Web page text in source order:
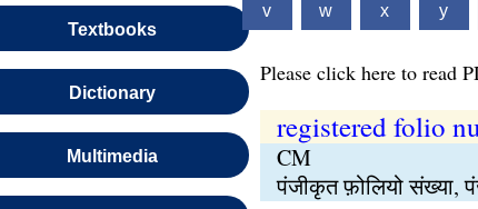
Textbooks
Dictionary
Multimedia
v w x y
Please click here to read
registered folio
CM
पंजीकृत फ़ोलियो संख्या,